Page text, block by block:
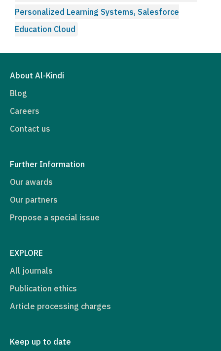
Personalized Learning Systems, Salesforce
Education Cloud
About Al-Kindi
Blog
Careers
Contact us
Further Information
Our awards
Our partners
Propose a special issue
EXPLORE
All journals
Publication ethics
Article processing charges
Keep up to date